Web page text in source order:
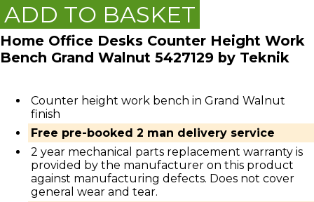
ADD TO BASKET
Home Office Desks Counter Height Work
Bench Grand Walnut 5427129 by Teknik
Counter height work bench in Grand Walnut
finish
Free pre-booked 2 man delivery service
2 year mechanical parts replacement warranty is
provided by the manufacturer on this product
against manufacturing defects. Does not cover
general wear and tear.